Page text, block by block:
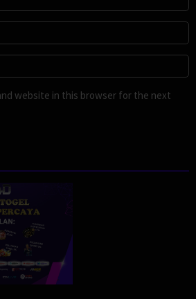
website in this browser for the next